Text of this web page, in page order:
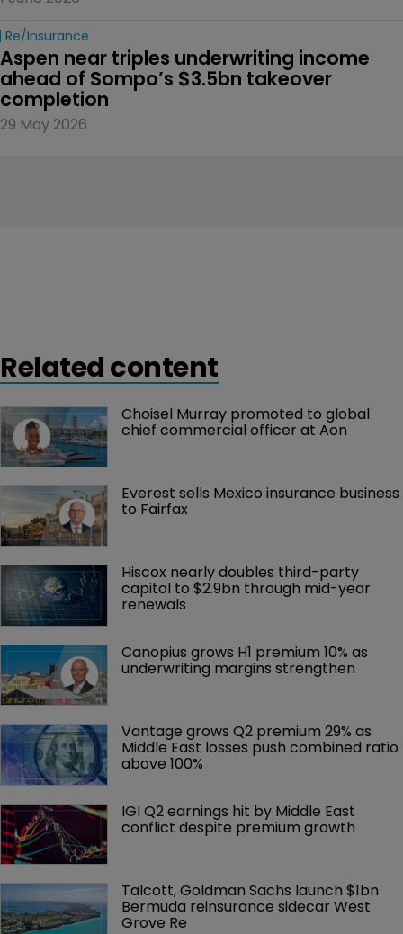
Re/insurance
Aspen near triples underwriting income
ahead of Sompo’s $3.5bn takeover
completion
29 May 2026
Related content
Choisel Murray promoted to global
chief commercial officer at Aon
Everest sells Mexico insurance business
to Fairfax
Hiscox nearly doubles third-party
capital to $2.9bn through mid-year
renewals
Canopius grows H1 premium 10% as
underwriting margins strengthen
Vantage grows Q2 premium 29% as
Middle East losses push combined ratio
above 100%
IGI Q2 earnings hit by Middle East
conflict despite premium growth
Talcott, Goldman Sachs launch $1bn
Bermuda reinsurance sidecar West
Grove Re